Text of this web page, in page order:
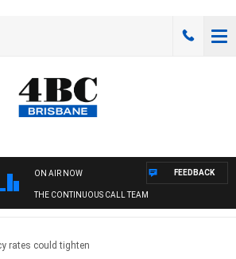
ON AIR NOW
THE CONTINUOUS CALL TEAM
FEEDBACK
rates could tighten